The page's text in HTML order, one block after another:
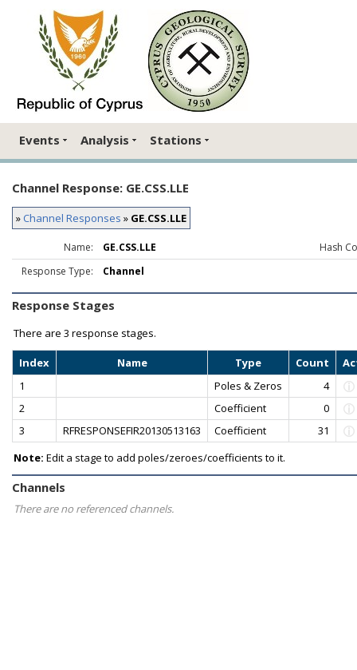
Events Analysis Stations
Channel Response: GE.CSS.LLE
» Channel Responses » GE.CSS.LLE
Name: GE.CSS.LLE
Hash
Response Type:
Channel
Response Stages
There are 3 response stages.
Index Name Type Count
1
Poles & Zeros
4
2
Coefficient
0
3
RFRESPONSEFIR20130513163 Coefficient
31
Note: Edit a stage to add poles/zeroes/coefficients to it.
Channels
There are no referenced channels.